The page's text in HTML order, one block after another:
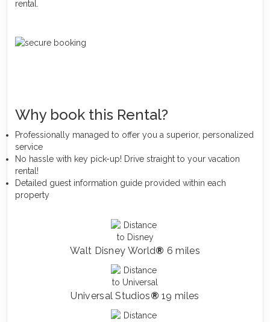
rental.
Why book this Rental?
Professionally managed to offer you a superior, personalized
service
No hassle with key pick-up! Drive straight to your vacation
rental!
Detailed guest information guide provided within each
property
Walt Disney World® 6 miles
Universal Studios® 19 miles